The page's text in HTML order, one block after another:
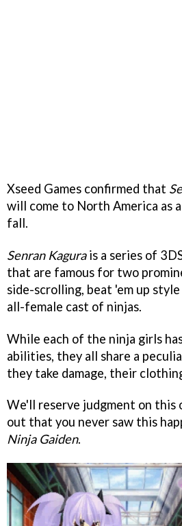
Xseed Games confirmed that
will come to North America as
fall.
Senran Kagurais a series of
that are famous for two
side-scrolling, beat 'em up
all-female cast of ninjas.
While each of the ninja girls
abilities, they all share a
they take damage, their
We'll reserve judgment on this
out that you never saw this
Ninja Gaiden.